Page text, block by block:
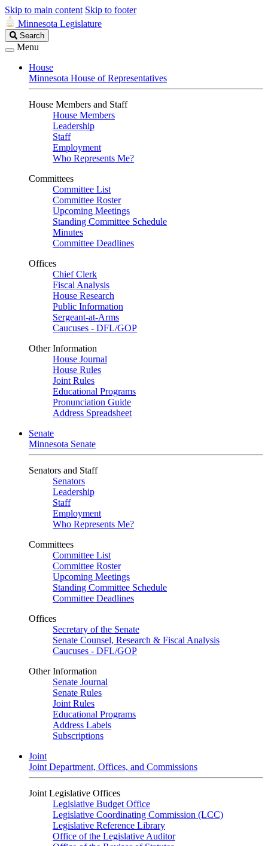
Skip to main content Skip to footer
Minnesota Legislature
Search
Legislature
Search
Menu
House
Minnesota House of Representatives
House Members and Staff
House Members
Leadership
Staff
Employment
Who Represents Me?
Committees
Committee List
Committee Roster
Upcoming Meetings
Standing Committee Schedule
Minutes
Committee Deadlines
Offices
Chief Clerk
Fiscal Analysis
House Research
Public Information
Sergeant-at-Arms
Caucuses - DFL/GOP
Other Information
House Journal
House Rules
Joint Rules
Educational Programs
Pronunciation Guide
Address Spreadsheet
Senate
Minnesota Senate
Senators and Staff
Senators
Leadership
Staff
Employment
Who Represents Me?
Committees
Committee List
Committee Roster
Upcoming Meetings
Standing Committee Schedule
Committee Deadlines
Offices
Secretary of the Senate
Senate Counsel, Research & Fiscal Analysis
Caucuses - DFL/GOP
Other Information
Senate Journal
Senate Rules
Joint Rules
Educational Programs
Address Labels
Subscriptions
Joint
Joint Department, Offices, and Commissions
Joint Legislative Offices
Legislative Budget Office
Legislative Coordinating Commission (LCC)
Legislative Reference Library
Office of the Legislative Auditor